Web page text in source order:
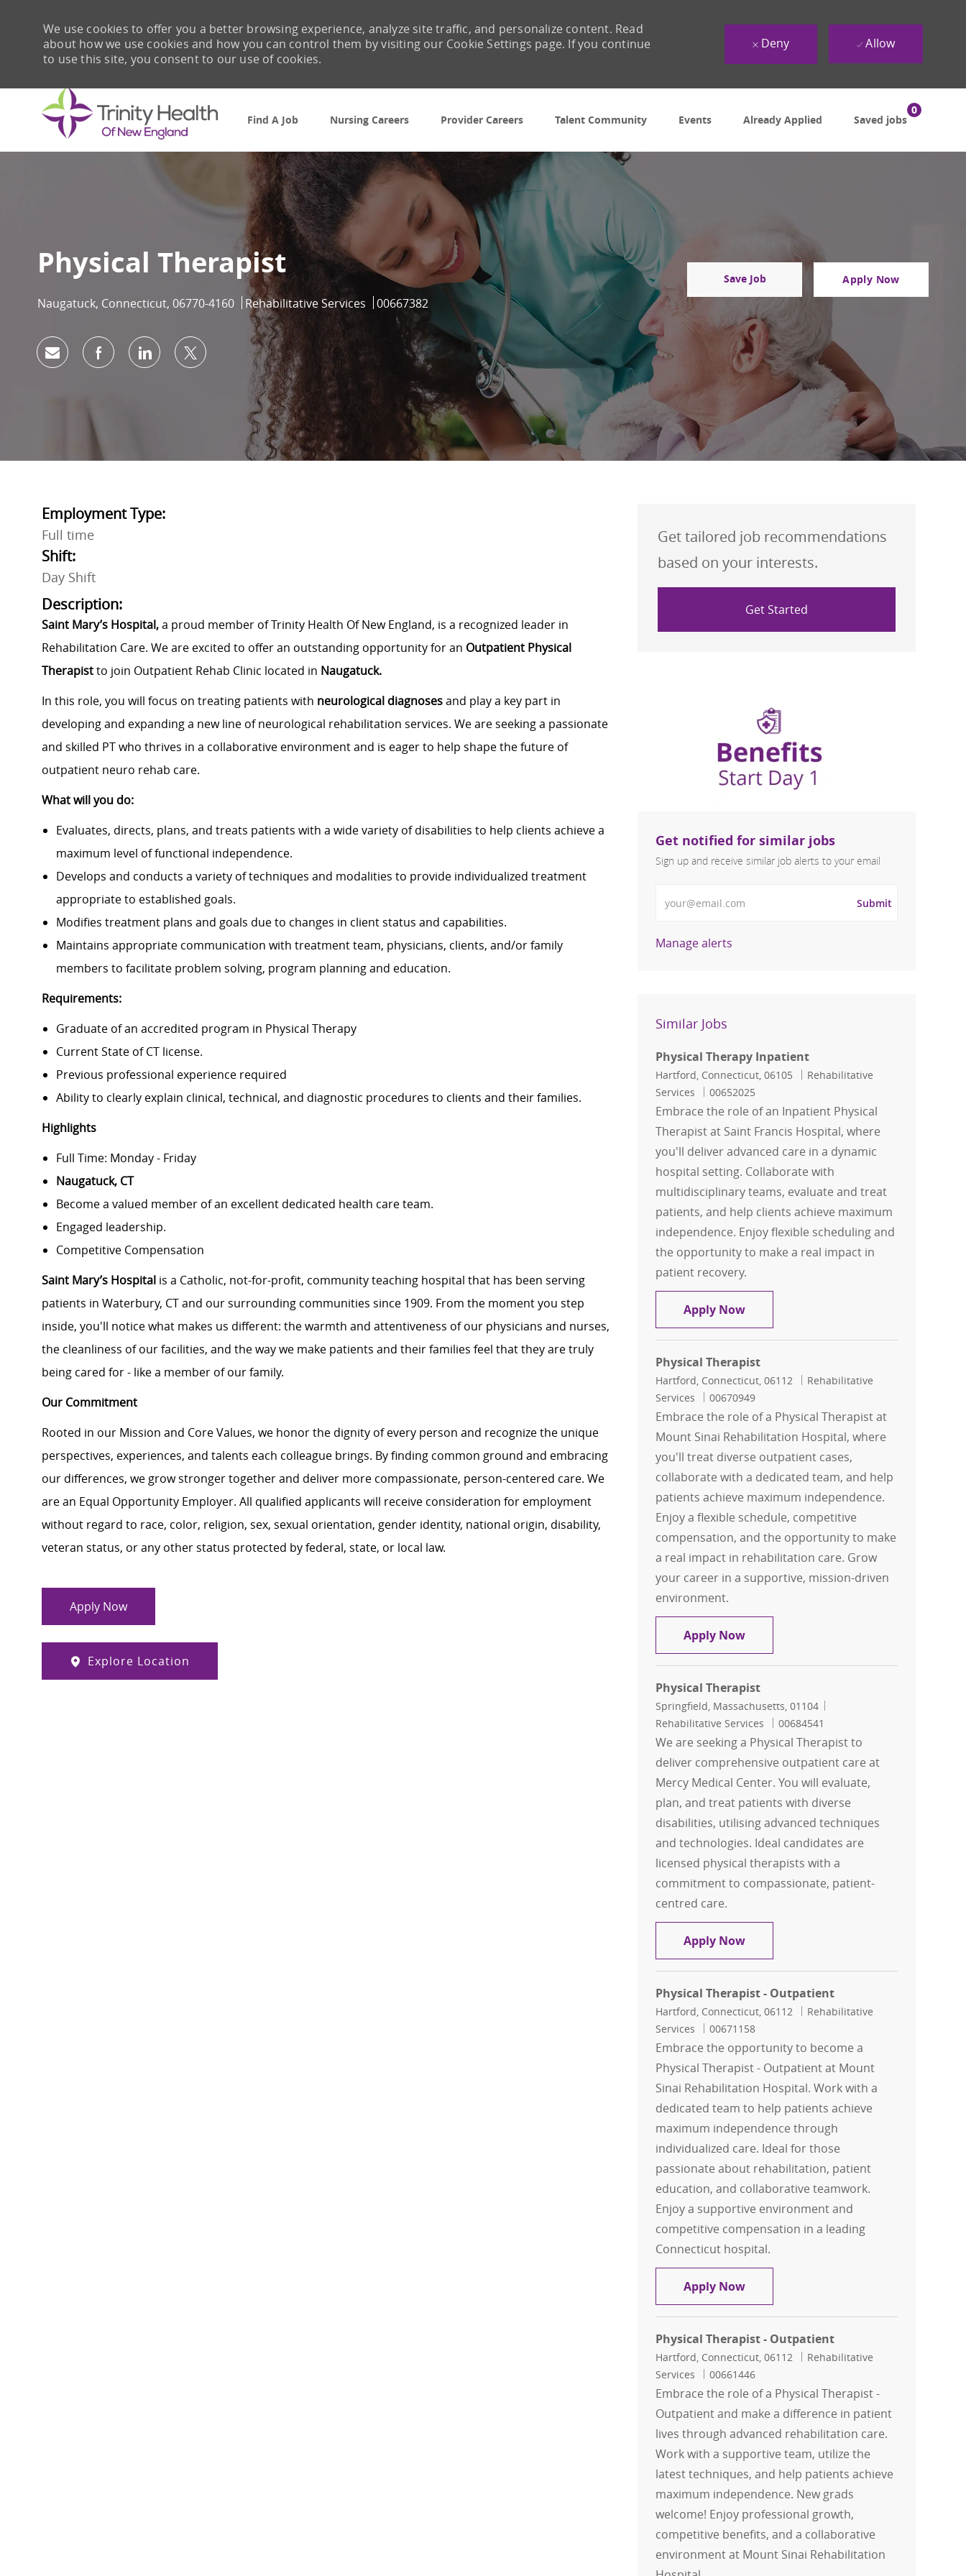
Find A Job
Nursing Careers Provider Careers Talent Community Events Already Applied Saved jobs
0
We use cookies to offer you a better browsing experience, analyze site traffic, and personalize content. Read
about how we use cookies and how you can control them by visiting our Cookie Settings page. If you continue
to use this site, you consent to our use of cookies.
Deny Allow
Physical Therapist
Location
Naugatuck, Connecticut, 06770-4160 Category
Rehabilitative Services Job Id
00667382
Save Job Apply Now
Share via emailShare via Facebook
Share via LinkedIn
Share via twitter
Employment Type:
Full time
Shift:
Day Shift
Description:
Saint Mary’s Hospital,a proud member of Trinity Health Of New England, is a recognized leader in
Rehabilitation Care. We are excited to offer an outstanding opportunity for an Outpatient Physical
Therapistto join Outpatient Rehab Clinic located in Naugatuck.
In this role, you will focus on treating patients with neurological diagnosesand play a key part in
developing and expanding a new line of neurological rehabilitation services. We are seeking a passionate
and skilled PT who thrives in a collaborative environment and is eager to help shape the future of
outpatient neuro rehab care.
What will you do:
Evaluates, directs, plans, and treats patients with a wide variety of disabilities to help clients achieve a
maximum level of functional independence.
Develops and conducts a variety of techniques and modalities to provide individualized treatment
appropriate to established goals.
Modifies treatment plans and goals due to changes in client status and capabilities.
Maintains appropriate communication with treatment team, physicians, clients, and/or family
members to facilitate problem solving, program planning and education.
Requirements:
Graduate of an accredited program in Physical Therapy
Current State of CT license.
Previous professional experience required
Ability to clearly explain clinical, technical, and diagnostic procedures to clients and their families.
Highlights
Full Time: Monday - Friday
Naugatuck, CT
Become a valued member of an excellent dedicated health care team.
Engaged leadership.
Competitive Compensation
Saint Mary’s Hospital is a Catholic, not-for-profit, community teaching hospital that has been serving
patients in Waterbury, CT and our surrounding communities since 1909. From the moment you step
inside, you'll notice what makes us different: the warmth and attentiveness of our physicians and nurses,
the cleanliness of our facilities, and the way we make patients and their families feel that they are truly
being cared for - like a member of our family.
Our Commitment
Rooted in our Mission and Core Values, we honor the dignity of every person and recognize the unique
perspectives, experiences, and talents each colleague brings. By finding common ground and embracing
our differences, we grow stronger together and deliver more compassionate, person-centered care. We
are an Equal Opportunity Employer. All qualified applicants will receive consideration for employment
without regard to race, color, religion, sex, sexual orientation, gender identity, national origin, disability,
veteran status, or any other status protected by federal, state, or local law.
Apply Now
Explore Location
Get tailored job recommendations
based on your interests.
Get Started
Get notified for similar jobs
Sign up and receive similar job alerts to your email
Submit
Manage alerts
Similar Jobs
Physical Therapy Inpatient
Location
Hartford, Connecticut, 06105 Category
Rehabilitative
Services
Job Id
00652025
Embrace the role of an Inpatient Physical
Therapist at Saint Francis Hospital, where
you'll deliver advanced care in a dynamic
hospital setting. Collaborate with
multidisciplinary teams, evaluate and treat
patients, and help clients achieve maximum
independence. Enjoy flexible scheduling and
the opportunity to make a real impact in
patient recovery.
Apply NowPhysical Therapy Inpatient
Physical Therapist
Location
Hartford, Connecticut, 06112 Category
Rehabilitative
Services
Job Id
00670949
Embrace the role of a Physical Therapist at
Mount Sinai Rehabilitation Hospital, where
you'll treat diverse outpatient cases,
collaborate with a dedicated team, and help
patients achieve maximum independence.
Enjoy a flexible schedule, competitive
compensation, and the opportunity to make
a real impact in rehabilitation care. Grow
your career in a supportive, mission-driven
environment.
Apply NowPhysical Therapist
Physical Therapist
Location
Springfield, Massachusetts, 01104
Rehabilitative Services
Job Id
00684541
We are seeking a Physical Therapist to
deliver comprehensive outpatient care at
Mercy Medical Center. You will evaluate,
plan, and treat patients with diverse
disabilities, utilising advanced techniques
and technologies. Ideal candidates are
licensed physical therapists with a
commitment to compassionate, patient-
centred care.
Apply NowPhysical Therapist
Physical Therapist - Outpatient
Location
Hartford, Connecticut, 06112 Category
Rehabilitative
Services
Job Id
00671158
Embrace the opportunity to become a
Physical Therapist - Outpatient at Mount
Sinai Rehabilitation Hospital. Work with a
dedicated team to help patients achieve
maximum independence through
individualized care. Ideal for those
passionate about rehabilitation, patient
education, and collaborative teamwork.
Enjoy a supportive environment and
competitive compensation in a leading
Connecticut hospital.
Apply NowPhysical Therapist - Outpatient
Physical Therapist - Outpatient
Location
Hartford, Connecticut, 06112 Category
Rehabilitative
Services
Job Id
00661446
Embrace the role of a Physical Therapist -
Outpatient and make a difference in patient
lives through advanced rehabilitation care.
Work with a supportive team, utilize the
latest techniques, and help patients achieve
maximum independence. New grads
welcome! Enjoy professional growth,
competitive benefits, and a collaborative
environment at Mount Sinai Rehabilitation